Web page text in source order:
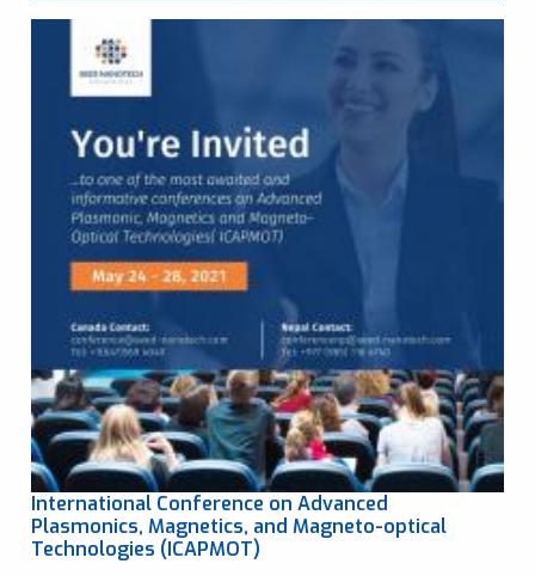
International Conference on Advanced
Plasmonics, Magnetics, and Magneto-optical
Technologies (ICAPMOT)